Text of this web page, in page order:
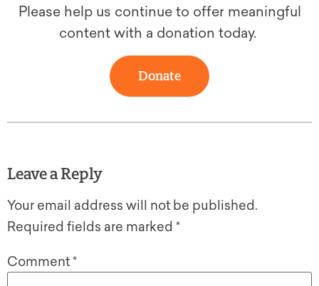
Please help us continue to offer meaningful
content with a donation today.
Donate
Leave a Reply
Your email address will not be published.
Required fields are marked *
Comment*